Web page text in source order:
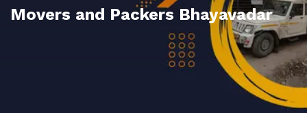
Movers and Packers Bhayavadar